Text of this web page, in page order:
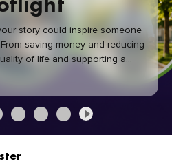
story could inspire someone
saving money and reducing
of life and supporting a
green commute makes a